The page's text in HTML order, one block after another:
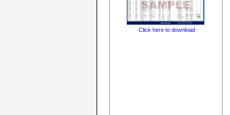
Click here to download